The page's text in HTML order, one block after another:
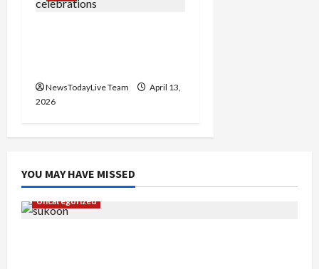
NewsTodayLive Team
April 13,
2026
YOU MAY HAVE MISSED
Uncategorized